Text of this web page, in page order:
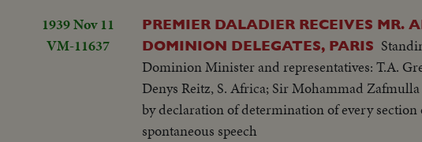
1939 Nov 11
VM-11637
PREMIER DALADIER RECEIVES
DOMINION DELEGATES, PARIS
Dominion Minister and representatives: T.A.
Denys Reitz, S. Africa; Sir Mohammad
by declaration of determination of every
spontaneous speech